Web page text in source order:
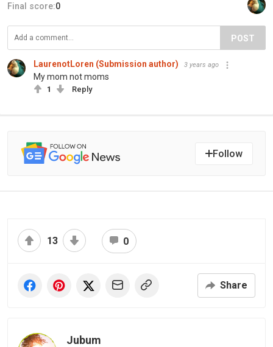
Final score:0
POST
LaurenotLoren (Submission author) 3 years ago
My mom not moms
1 Reply
Follow
13 0
Share
Jubum